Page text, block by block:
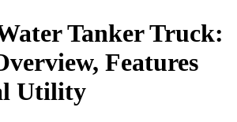
Tanker Truck:
Features
Utility